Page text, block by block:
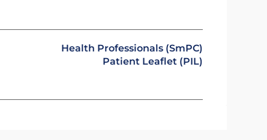
Health Professionals (SmPC)
Patient Leaflet (PIL)